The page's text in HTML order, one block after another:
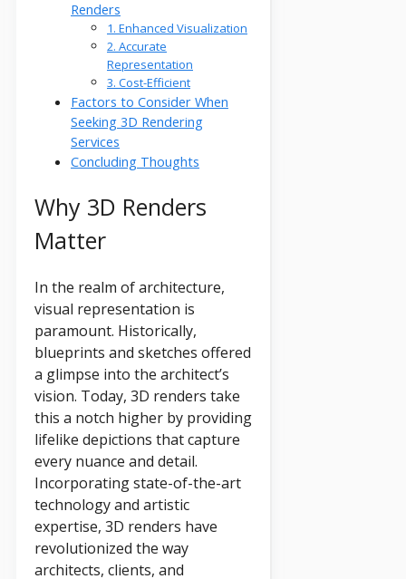
Renders
1. Enhanced Visualization
2. Accurate
Representation
3. Cost-Efficient
Factors to Consider When
Seeking 3D Rendering
Services
Concluding Thoughts
Why 3D Renders
Matter
In the realm of architecture,
visual representation is
paramount. Historically,
blueprints and sketches offered
a glimpse into the architect’s
vision. Today, 3D renders take
this a notch higher by providing
lifelike depictions that capture
every nuance and detail.
Incorporating state-of-the-art
technology and artistic
expertise, 3D renders have
revolutionized the way
architects, clients, and